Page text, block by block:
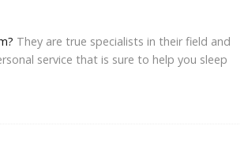
They are true specialists in their field and
service that is sure to help you sleep